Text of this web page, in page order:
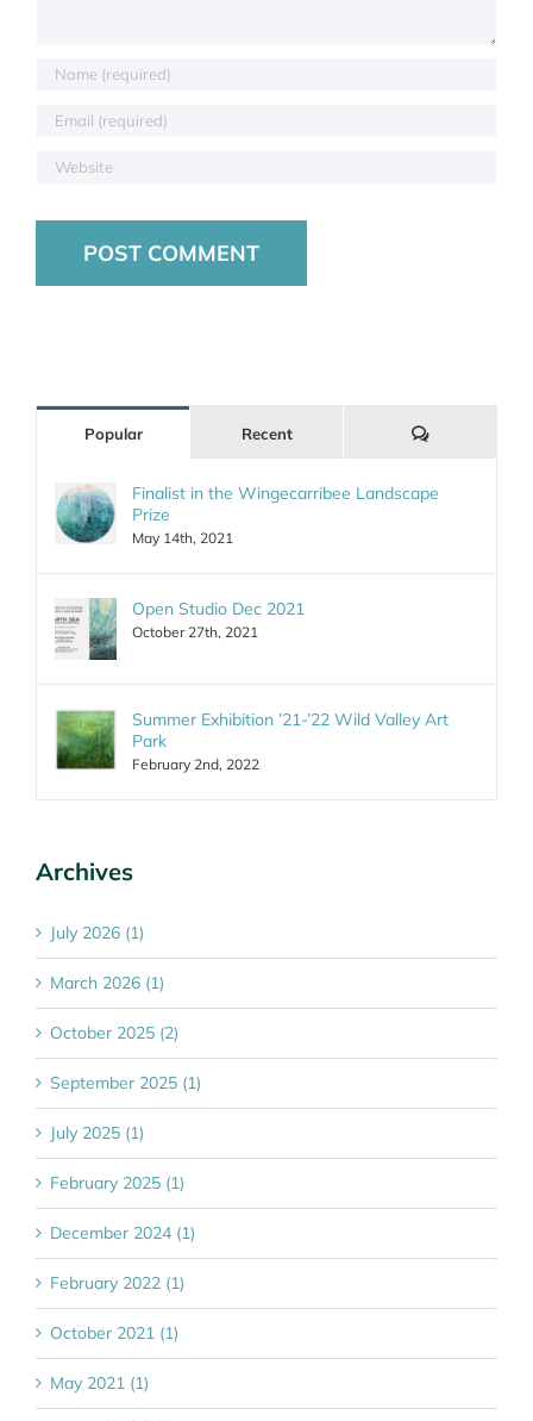
Popular Recent Comments
Finalist in the Wingecarribee Landscape
Prize
May 14th, 2021
Open Studio Dec 2021
October 27th, 2021
Summer Exhibition ’21-’22 Wild Valley Art
Park
February 2nd, 2022
Archives
July 2026 (1)
March 2026 (1)
October 2025 (2)
September 2025 (1)
July 2025 (1)
February 2025 (1)
December 2024 (1)
February 2022 (1)
October 2021 (1)
May 2021 (1)